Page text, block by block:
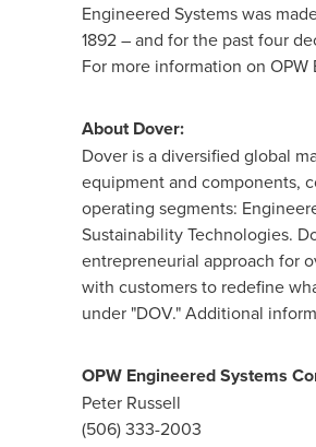
Engineered Systems was
1892 – and for the past four
For more information on
About Dover:
Dover is a diversified global
equipment and components,
operating segments:
Sustainability Technologies.
entrepreneurial approach for
with customers to redefine
under "DOV." Additional
OPW Engineered Systems
Peter Russell
(506) 333-2003